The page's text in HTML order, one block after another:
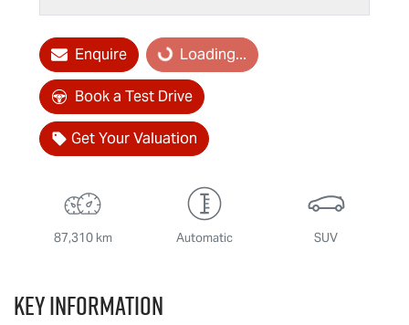
Enquire Loading...Loading...
Book a Test Drive
Get Your Valuation
87,310 km Automatic SUV
Key information